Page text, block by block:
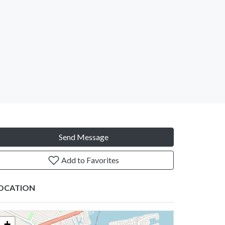
Send Message
Add to Favorites